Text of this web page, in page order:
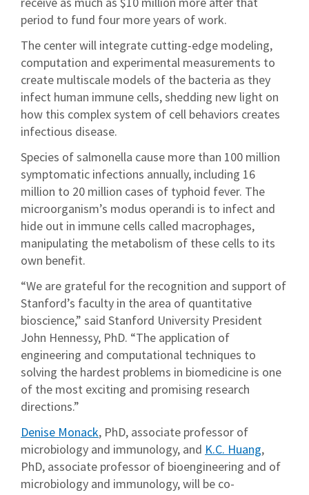
period to fund four more years of work.
The center will integrate cutting-edge modeling,
computation and experimental measurements to
create multiscale models of the bacteria as they
infect human immune cells, shedding new light on
how this complex system of cell behaviors creates
infectious disease.
Species of salmonella cause more than 100 million
symptomatic infections annually, including 16
million to 20 million cases of typhoid fever. The
microorganism’s modus operandi is to infect and
hide out in immune cells called macrophages,
manipulating the metabolism of these cells to its
own benefit.
“We are grateful for the recognition and support of
Stanford’s faculty in the area of quantitative
bioscience,” said Stanford University President
John Hennessy, PhD. “The application of
engineering and computational techniques to
solving the hardest problems in biomedicine is one
of the most exciting and promising research
directions.”
Denise Monack, PhD, associate professor of
microbiology and immunology, and K.C. Huang,
PhD, associate professor of bioengineering and of
microbiology and immunology, will be co-